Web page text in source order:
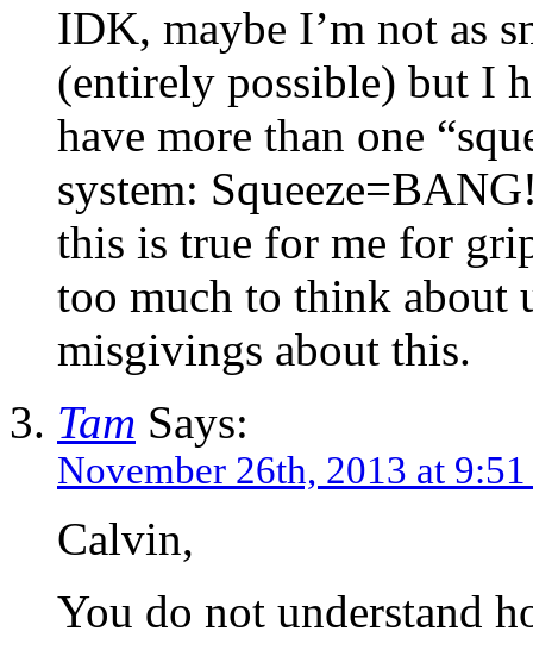
IDK, maybe I’m not as
(entirely possible) but I
have more than one
system:
this is true for me for
too much to think about
misgivings about this.
Tam Says:
November 26th, 2013 at
Calvin,
You do not understand